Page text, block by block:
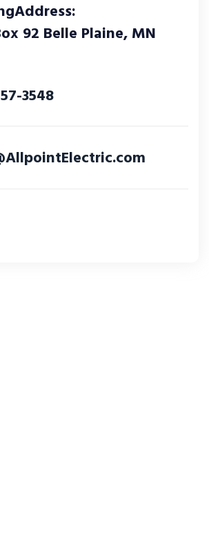
92 Belle Plaine, MN
3548